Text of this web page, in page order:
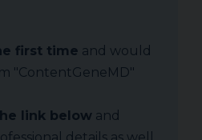
first time and would
"ContentGeneMD"
link below and